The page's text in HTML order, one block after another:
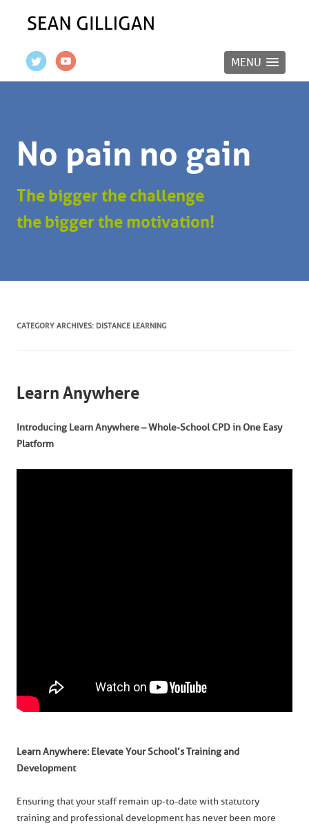
MENU
No pain no gain
The bigger the challenge
the bigger the motivation!
CATEGORY ARCHIVES: DISTANCE LEARNING
Learn Anywhere
Introducing Learn Anywhere – Whole-School CPD in One Easy
Platform
Learn Anywhere: Elevate Your School’s Training and
Development
Ensuring that your staff remain up-to-date with statutory
training and professional development has never been more